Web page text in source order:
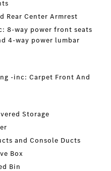
Rear Center Armrest
8-way power front seats
4-way power lumbar
-inc: Carpet Front And
Storage
and Console Ducts
Box
Bin